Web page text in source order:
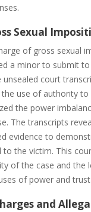
Sexual
of gross sexual
a minor to submit
court
the use of authority
the power
The transcripts
evidence to
to the victim. This
of the case and the
of power and trust.
and